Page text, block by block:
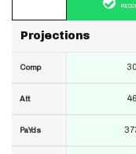
Projections
Comp
Att
PaYds